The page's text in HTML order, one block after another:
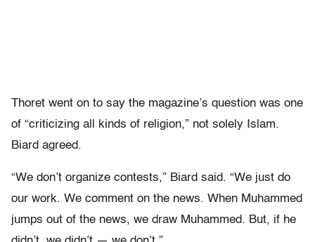
Thoret went on to say the magazine’s question was one
of “criticizing all kinds of religion,” not solely Islam.
Biard agreed.
“We don’t organize contests,” Biard said. “We just do
our work. We comment on the news. When Muhammed
jumps out of the news, we draw Muhammed. But, if he